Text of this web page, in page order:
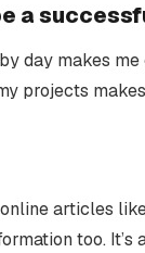
a
day makes
projects
articles
too.